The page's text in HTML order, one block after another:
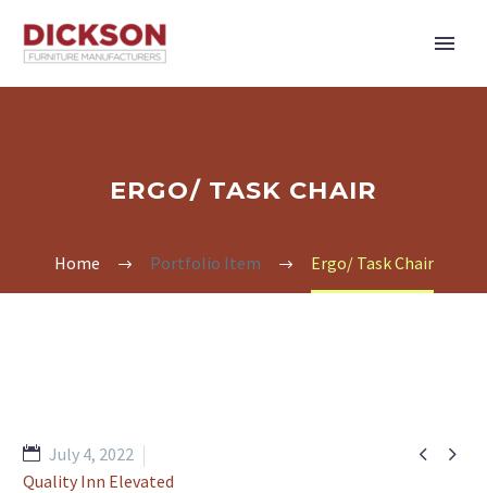
ERGO/ TASK CHAIR
Home Portfolio Item Ergo/ Task Chair
 
July 4, 2022
Quality Inn Elevated